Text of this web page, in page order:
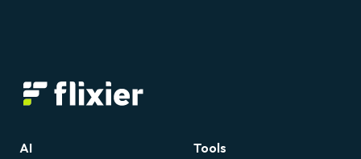
AI Tools